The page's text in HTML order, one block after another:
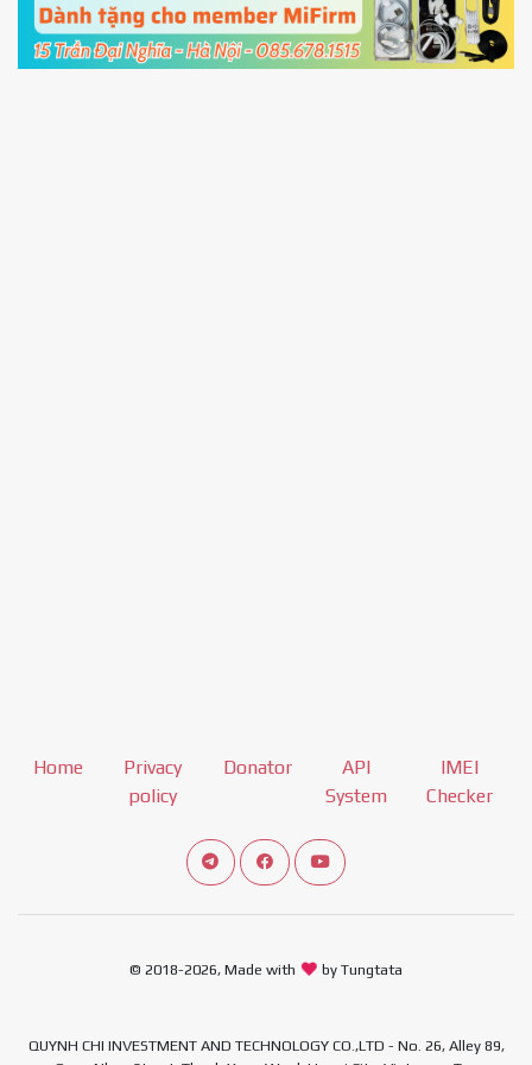
Home
Privacy
policy
Donator
API
System
IMEI
Checker
Connect telegram channel
View our Facebook Fan Page
View our Youtube channel
© 2018-2026, Made with by Tungtata
QUYNH CHI INVESTMENT AND TECHNOLOGY CO.,LTD - No. 26, Alley 89,